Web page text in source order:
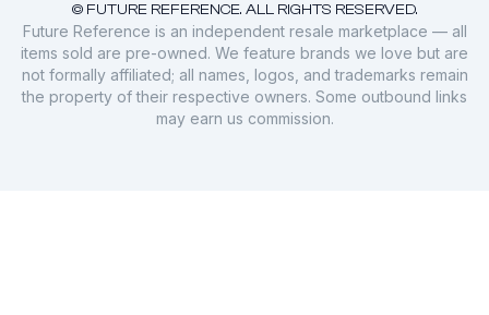
© FUTURE REFERENCE. ALL RIGHTS RESERVED.
Future Reference is an independent resale marketplace — all
items sold are pre-owned. We feature brands we love but are
not formally affiliated; all names, logos, and trademarks remain
the property of their respective owners. Some outbound links
may earn us commission.